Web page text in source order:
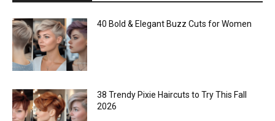
40 Bold & Elegant Buzz Cuts for Women
38 Trendy Pixie Haircuts to Try This Fall
2026